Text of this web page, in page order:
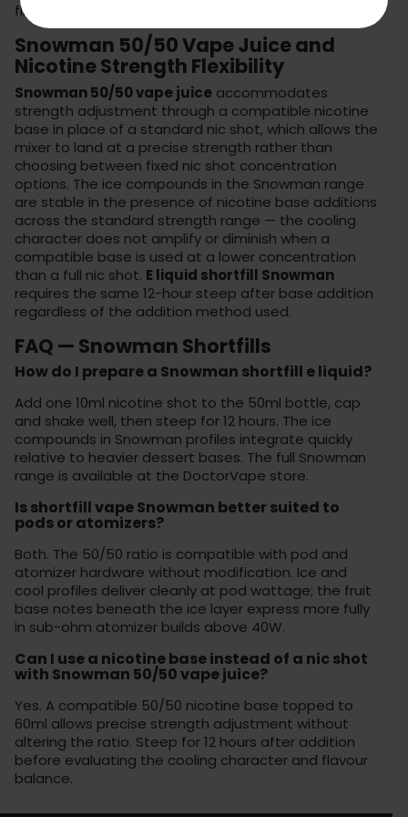
first use.
Snowman 50/50 Vape Juice and
Nicotine Strength Flexibility
Snowman 50/50 vape juice accommodates
strength adjustment through a compatible nicotine
base in place of a standard nic shot, which allows the
mixer to land at a precise strength rather than
choosing between fixed nic shot concentration
options. The ice compounds in the Snowman range
are stable in the presence of nicotine base additions
across the standard strength range — the cooling
character does not amplify or diminish when a
compatible base is used at a lower concentration
than a full nic shot. E liquid shortfill Snowman
requires the same 12-hour steep after base addition
regardless of the addition method used.
FAQ — Snowman Shortfills
How do I prepare a Snowman shortfill e liquid?
Add one 10ml nicotine shot to the 50ml bottle, cap
and shake well, then steep for 12 hours. The ice
compounds in Snowman profiles integrate quickly
relative to heavier dessert bases. The full Snowman
range is available at the DoctorVape store.
Is shortfill vape Snowman better suited to
pods or atomizers?
Both. The 50/50 ratio is compatible with pod and
atomizer hardware without modification. Ice and
cool profiles deliver cleanly at pod wattage; the fruit
base notes beneath the ice layer express more fully
in sub-ohm atomizer builds above 40W.
Can I use a nicotine base instead of a nic shot
with Snowman 50/50 vape juice?
Yes. A compatible 50/50 nicotine base topped to
60ml allows precise strength adjustment without
altering the ratio. Steep for 12 hours after addition
before evaluating the cooling character and flavour
balance.